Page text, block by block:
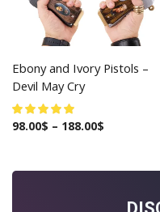
Ebony and Ivory Pistols –
Devil May Cry
98.00$ – 188.00$